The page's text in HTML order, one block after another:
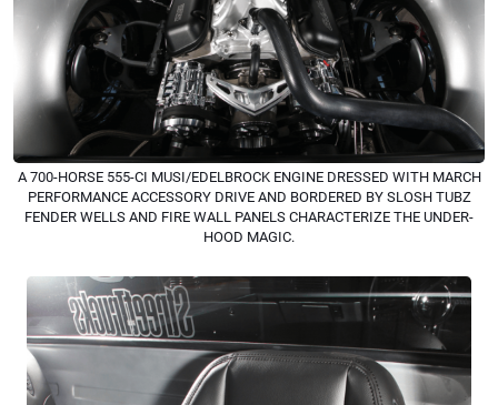
A 700-HORSE 555-CI MUSI/EDELBROCK ENGINE DRESSED WITH MARCH
PERFORMANCE ACCESSORY DRIVE AND BORDERED BY SLOSH TUBZ
FENDER WELLS AND FIRE WALL PANELS CHARACTERIZE THE UNDER-
HOOD MAGIC.